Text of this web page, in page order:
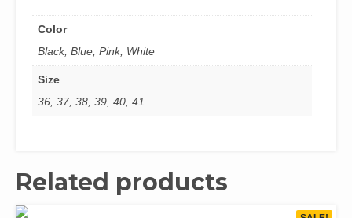
Color
Black, Blue, Pink, White
Size
36, 37, 38, 39, 40, 41
Related products